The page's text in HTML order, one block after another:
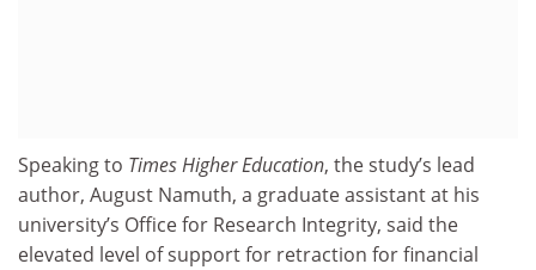
Speaking to Times Higher Education, the study’s lead
author, August Namuth, a graduate assistant at his
university’s Office for Research Integrity, said the
elevated level of support for retraction for financial